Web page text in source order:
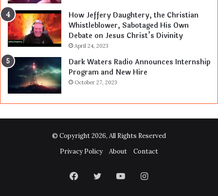
How Jeffery Daughtery, the Christian
Whistleblower, Sabotaged His Own
Debate on Jesus Christ’s Divinity
April 24, 2023
Dark Waters Radio Announces Internship
Program and New Hire
October 27, 2023
© Copyright 2026, All Rights Reserved
Privacy Policy
About Contact
Facebook
TwitterYouTubeInstagram